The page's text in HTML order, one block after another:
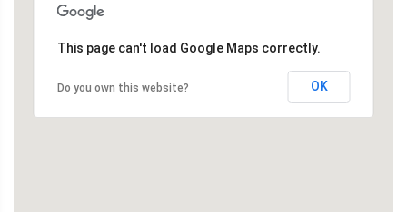
This page can't load Google Maps correctly.
Do you own this website? OK